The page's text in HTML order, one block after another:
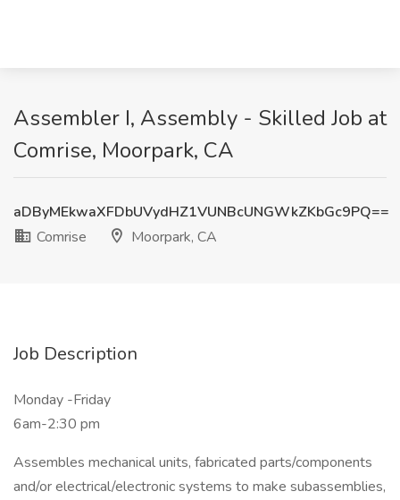
Assembler I, Assembly - Skilled Job at
Comrise, Moorpark, CA
aDByMEkwaXFDbUVydHZ1VUNBcUNGWkZKbGc9PQ==
Comrise
Moorpark, CA
Job Description
Monday -Friday
6am-2:30 pm
Assembles mechanical units, fabricated parts/components
and/or electrical/electronic systems to make subassemblies,